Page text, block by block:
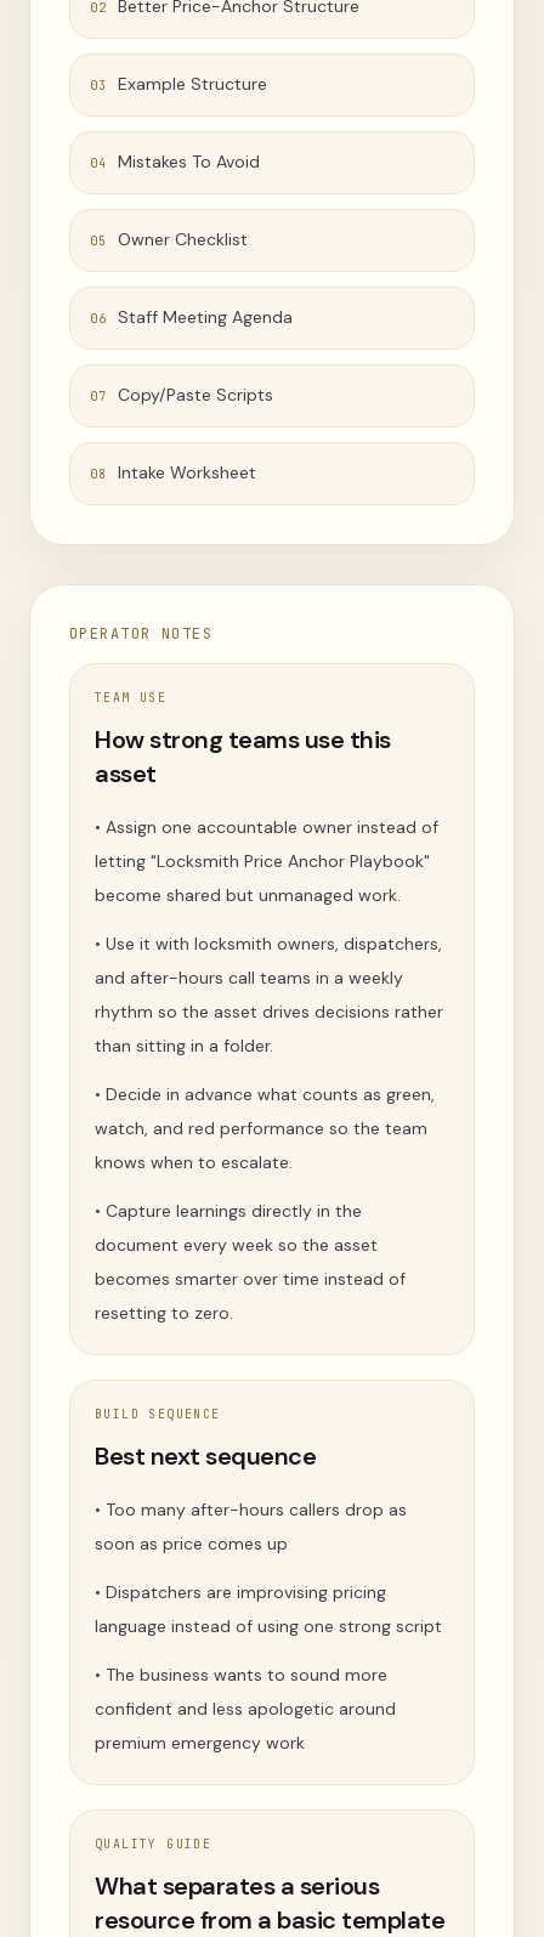
02 Better Price-Anchor Structure
03 Example Structure
04 Mistakes To Avoid
05 Owner Checklist
06 Staff Meeting Agenda
07 Copy/Paste Scripts
08 Intake Worksheet
OPERATOR NOTES
TEAM USE
How strong teams use this
asset
• Assign one accountable owner instead of
letting "Locksmith Price Anchor Playbook"
become shared but unmanaged work.
• Use it with locksmith owners, dispatchers,
and after-hours call teams in a weekly
rhythm so the asset drives decisions rather
than sitting in a folder.
• Decide in advance what counts as green,
watch, and red performance so the team
knows when to escalate.
• Capture learnings directly in the
document every week so the asset
becomes smarter over time instead of
resetting to zero.
BUILD SEQUENCE
Best next sequence
• Too many after-hours callers drop as
soon as price comes up
• Dispatchers are improvising pricing
language instead of using one strong script
• The business wants to sound more
confident and less apologetic around
premium emergency work
QUALITY GUIDE
What separates a serious
resource from a basic template